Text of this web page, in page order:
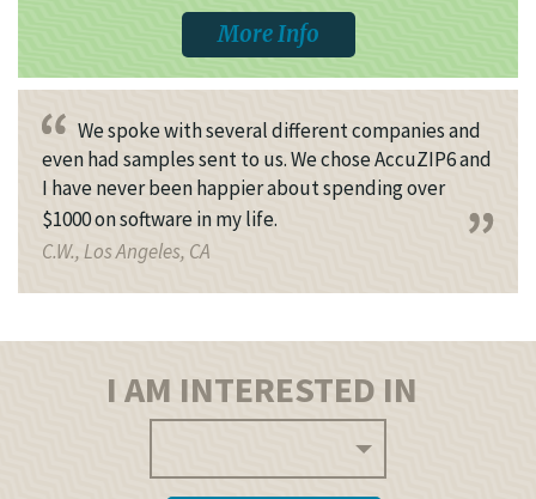
More Info
We spoke with several different companies and
even had samples sent to us. We chose AccuZIP6 and
I have never been happier about spending over
$1000 on software in my life.
C.W., Los Angeles, CA
I AM INTERESTED IN